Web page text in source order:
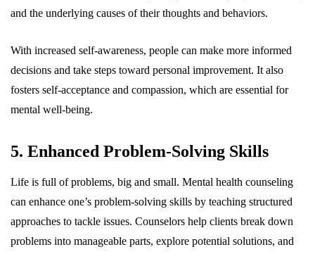
and the underlying causes of their thoughts and behaviors.
With increased self-awareness, people can make more informed
decisions and take steps toward personal improvement. It also
fosters self-acceptance and compassion, which are essential for
mental well-being.
5. Enhanced Problem-Solving Skills
Life is full of problems, big and small. Mental health counseling
can enhance one’s problem-solving skills by teaching structured
approaches to tackle issues. Counselors help clients break down
problems into manageable parts, explore potential solutions, and